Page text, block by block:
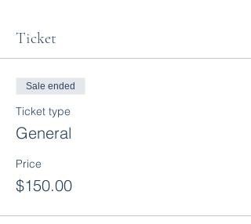
Ticket
Sale ended
Ticket type
General
Price
$150.00